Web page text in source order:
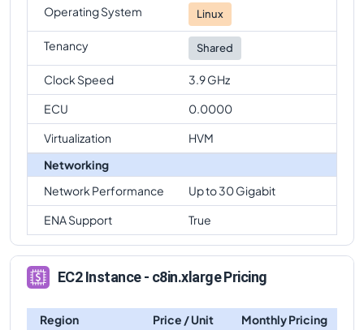
Operating System
Linux
Tenancy Shared
Clock Speed
3.9 GHz
ECU
0.0000
Virtualization
HVM
Networking
Network Performance
Up to 30 Gigabit
ENA Support
True
EC2 Instance - c8in.xlarge Pricing
Region Price / Unit
Monthly Pricing